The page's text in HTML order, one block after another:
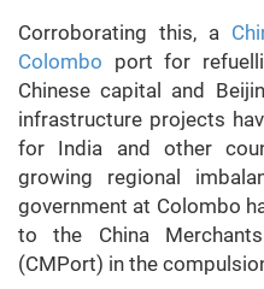
Corroborating this, a
Colombo port for
Chinese capital and
infrastructure projects
for India and other
growing regional
government at Colombo
to the China
(CMPort) in the